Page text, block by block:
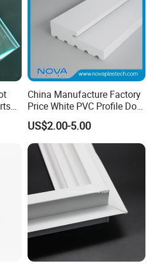
grown .We will continue to create
steadily in the spirit of continuous
service with our all customers.
China Manufacture Factory
Price White PVC Profile Door
Jamb
US$2.00-5.00